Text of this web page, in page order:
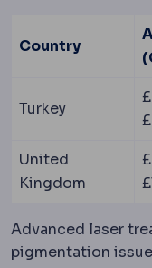
Country
Turkey
United
Kingdom
Advanced laser
pigmentation